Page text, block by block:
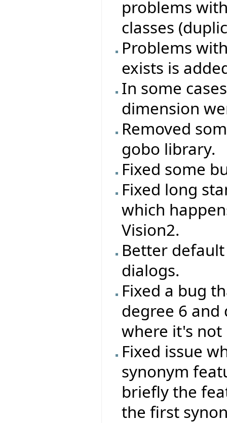
problems
classes
Problems
exists is
In some
dimension
Removed
gobo library.
Fixed some
Fixed long
which
Vision2.
Better
dialogs.
Fixed a bug
degree 6
where it's not
Fixed issue
synonym
briefly the
the first